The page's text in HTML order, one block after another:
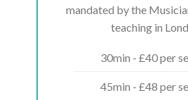
mandated by the
teaching in
30min - £40 per
45min - £48 per